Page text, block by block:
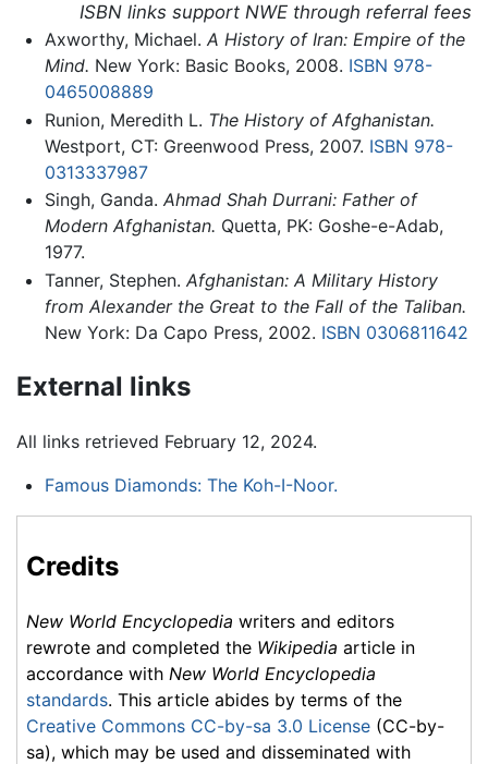
ISBN links support NWE through referral fees
Axworthy, Michael. A History of Iran: Empire of the
Mind. New York: Basic Books, 2008. ISBN 978-
0465008889
Runion, Meredith L. The History of Afghanistan.
Westport, CT: Greenwood Press, 2007. ISBN 978-
0313337987
Singh, Ganda. Ahmad Shah Durrani: Father of
Modern Afghanistan. Quetta, PK: Goshe-e-Adab,
1977.
Tanner, Stephen. Afghanistan: A Military History
from Alexander the Great to the Fall of the Taliban.
New York: Da Capo Press, 2002. ISBN 0306811642
External links
All links retrieved February 12, 2024.
Famous Diamonds: The Koh-I-Noor.
Credits
New World Encyclopedia writers and editors
rewrote and completed the Wikipedia article in
accordance with New World Encyclopedia
standards. This article abides by terms of the
Creative Commons CC-by-sa 3.0 License (CC-by-
sa), which may be used and disseminated with